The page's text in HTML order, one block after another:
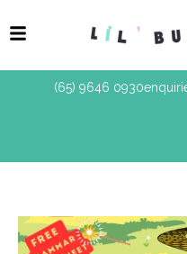
(65) 9646 0930